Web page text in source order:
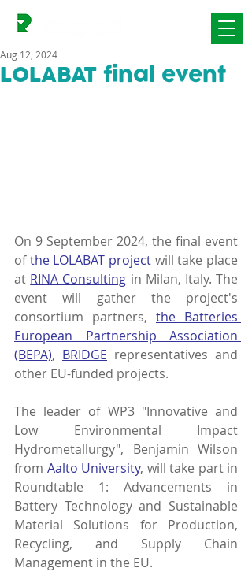
LOLABAT final event
Aug 12, 2024
On 9 September 2024, the final event
of the LOLABAT project will take place
at RINA Consulting in Milan, Italy. The
event will gather the project's
consortium partners, the Batteries
European Partnership Association
(BEPA), BRIDGE representatives and
other EU-funded projects.
The leader of WP3 "Innovative and
Low Environmental Impact
Hydrometallurgy", Benjamin Wilson
from Aalto University, will take part in
Roundtable 1: Advancements in
Battery Technology and Sustainable
Material Solutions for Production,
Recycling, and Supply Chain
Management in the EU.